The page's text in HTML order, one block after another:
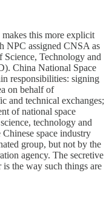
this more explicit
NPC assigned CNSA as
Science, Technology and
China National Space
responsibilities: signing
on behalf of
and technical exchanges;
of national space
technology and
space industry
group, but not by the
agency. The secretive
the way such things are